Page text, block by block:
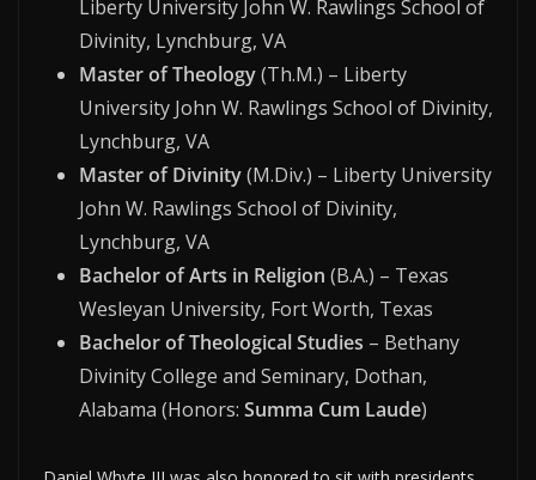
Liberty University John W. Rawlings School of
Divinity, Lynchburg, VA
Master of Theology(Th.M.) – Liberty
University John W. Rawlings School of Divinity,
Lynchburg, VA
Master of Divinity(M.Div.) – Liberty University
John W. Rawlings School of Divinity,
Lynchburg, VA
Bachelor of Arts in Religion (B.A.) – Texas
Wesleyan University, Fort Worth, Texas
Bachelor of Theological Studies – Bethany
Divinity College and Seminary, Dothan,
Alabama (Honors: Summa Cum Laude)